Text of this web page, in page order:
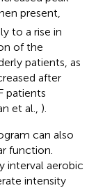
present,
to a rise in
of the
patients, as
after
patients
et al., ).
can also
function.
interval aerobic
intensity